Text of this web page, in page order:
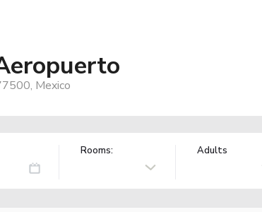
Mexico
Rooms: Adults